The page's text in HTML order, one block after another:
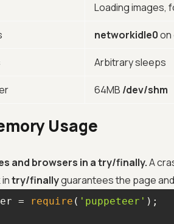
Loading images,
networkidle0on
Arbitrary sleeps
64MB /dev/shm
Usage
and browsers in a try/finally.A
try/finallyguarantees the page
= require ( 'puppeteer'